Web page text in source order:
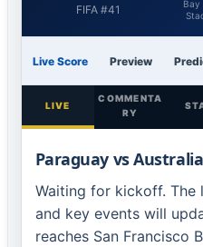
FIFA #41
Bay
Live Score Preview
LIVE
COMMENTA
RY
Paraguay vs
Waiting for kickoff. The
and key events will
reaches San Francisco